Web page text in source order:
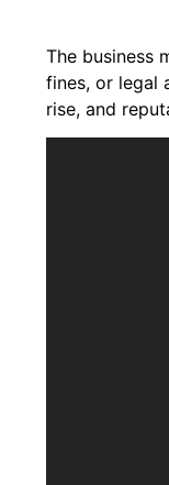
The business
fines, or legal
rise, and